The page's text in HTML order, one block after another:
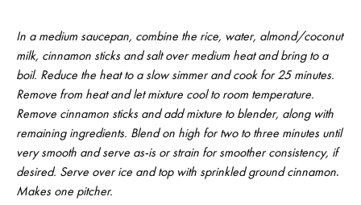
In a medium saucepan, combine the rice, water, almond/coconut
milk, cinnamon sticks and salt over medium heat and bring to a
boil. Reduce the heat to a slow simmer and cook for 25 minutes.
Remove from heat and let mixture cool to room temperature.
Remove cinnamon sticks and add mixture to blender, along with
remaining ingredients. Blend on high for two to three minutes until
very smooth and serve as-is or strain for smoother consistency, if
desired. Serve over ice and top with sprinkled ground cinnamon.
Makes one pitcher.